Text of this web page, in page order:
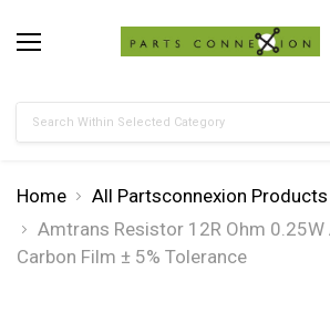
Home
All Partsconnexion Products
Amtrans Resistor 12R Ohm 0.25W
Carbon Film ± 5% Tolerance